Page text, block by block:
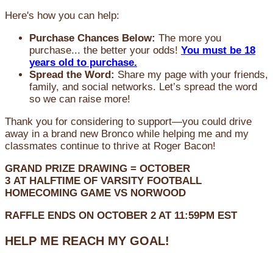
Here's how you can help:
Purchase Chances Below: The more you
purchase... the better your odds! You must be 18
years old to purchase.
Spread the Word: Share my page with your friends,
family, and social networks. Let’s spread the word
so we can raise more!
Thank you for considering to support—you could drive
away in a brand new Bronco while helping me and my
classmates continue to thrive at Roger Bacon!
GRAND PRIZE DRAWING = OCTOBER
3 AT HALFTIME OF VARSITY FOOTBALL
HOMECOMING GAME VS NORWOOD
RAFFLE ENDS ON OCTOBER 2 AT 11:59PM EST
HELP ME REACH MY GOAL!